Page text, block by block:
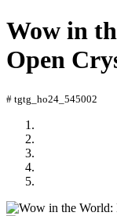
Wow in
Open
# tgtg_ho24_545002